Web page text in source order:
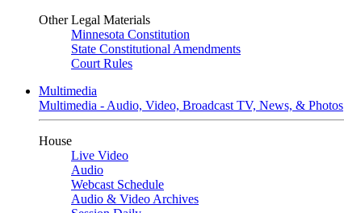
Other Legal Materials
Minnesota Constitution
State Constitutional Amendments
Court Rules
Multimedia
Multimedia - Audio, Video, Broadcast TV, News, & Photos
House
Live Video
Audio
Webcast Schedule
Audio & Video Archives